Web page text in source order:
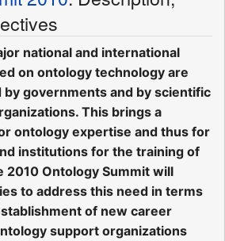
national and international
on ontology technology are
by governments and by scientific
This brings a
ontology expertise and thus for
institutions for the training of
2010 Ontology Summit will
to address this need in terms
of new career
support organizations